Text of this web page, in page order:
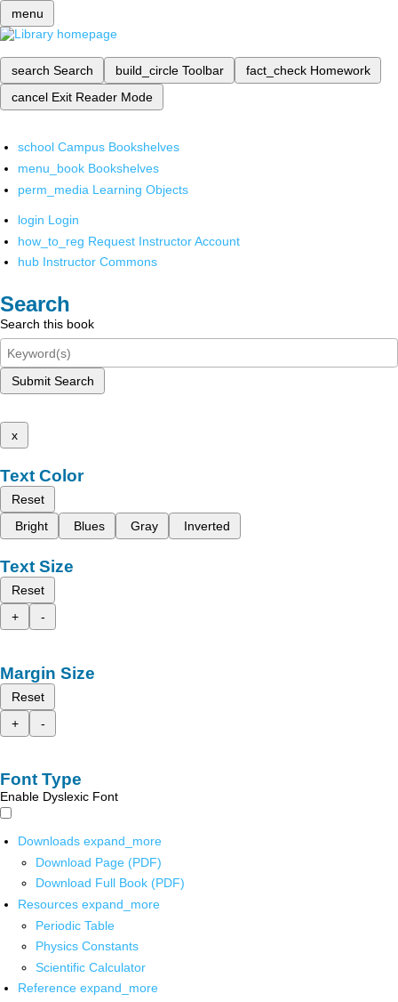
menu
search Search build_circle Toolbar fact_check Homework
cancel Exit Reader Mode
school Campus Bookshelves
menu_book Bookshelves
perm_media Learning Objects
login Login
how_to_reg Request Instructor Account
hub Instructor Commons
Search
Search this book
Submit Search
x
Text Color
Reset
Bright
Blues Gray Inverted
Text Size
Reset
+
-
Margin Size
Reset
+
-
Font Type
Enable Dyslexic Font
Downloads expand_more
Download Page (PDF)
Download Full Book (PDF)
Resources expand_more
Periodic Table
Physics Constants
Scientific Calculator
Reference expand_more